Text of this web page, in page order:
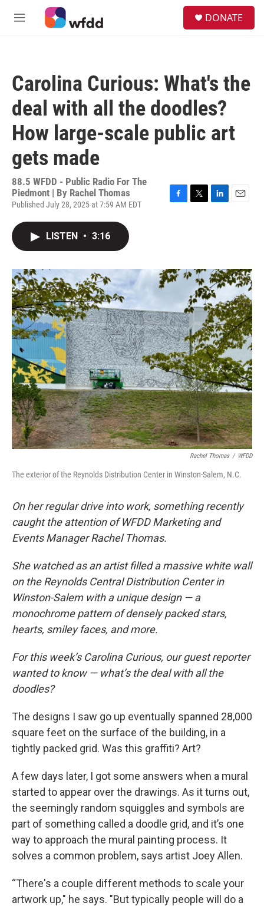
Skip to main content
M
DONATE
Carolina Curious: What's the
deal with all the doodles?
How large-scale public art
gets made
88.5 WFDD - Public Radio For The
Piedmont | By Rachel Thomas
Published July 28, 2025 at 7:59 AM EDT
F
o
k
T
r
L
I
n
E
LISTEN • 3:16
Rachel Thomas / WFDD
The exterior of the Reynolds Distribution Center in Winston-Salem, N.C.
On her regular drive into work, something recently
caught the attention of WFDD Marketing and
Events Manager Rachel Thomas.
She watched as an artist filled a massive white wall
on the Reynolds Central Distribution Center in
Winston-Salem with a unique design — a
monochrome pattern of densely packed stars,
hearts, smiley faces, and more.
For this week’s Carolina Curious, our guest reporter
wanted to know — what’s the deal with all the
doodles?
The designs I saw go up eventually spanned 28,000
square feet on the surface of the building, in a
tightly packed grid. Was this graffiti? Art?
A few days later, I got some answers when a mural
started to appear over the drawings. As it turns out,
the seemingly random squiggles and symbols are
part of something called a doodle grid, and it’s one
way to approach the mural painting process. It
solves a common problem, says artist Joey Allen.
“There's a couple different methods to scale your
artwork up," he says. "But typically people will do a